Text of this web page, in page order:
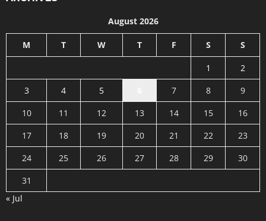
August 2026
M T W T F S S
1
2
3
4 5 7 8
9
10
11 12 13 14 15
16
17
18 19 20 21 22
23
24
25 26 27 28 29
30
31
« Jul